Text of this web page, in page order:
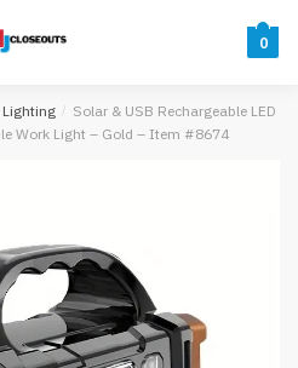
0
/ Solar & USB Rechargeable LED
Work Light – Gold – Item #8674